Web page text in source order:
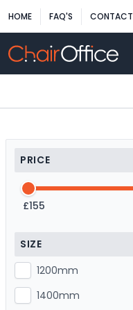
HOME FAQ'S CONTACT
PRICE
£155
SIZE
1200mm
1400mm